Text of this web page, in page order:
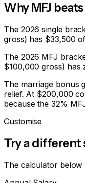
Why MFJ
The 2026 single
gross) has $33,500
The 2026 MFJ
$100,000 gross) has
The marriage bonus
relief. At $200,000
because the 32%
Customise
Try a different
The calculator below